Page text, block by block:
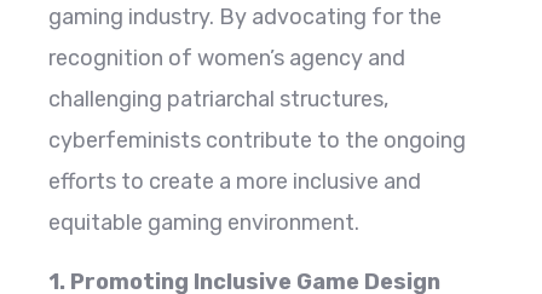
gaming industry. By advocating for the
recognition of women’s agency and
challenging patriarchal structures,
cyberfeminists contribute to the ongoing
efforts to create a more inclusive and
equitable gaming environment.
1. Promoting Inclusive Game Design